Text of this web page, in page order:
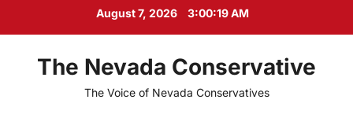
August 7, 2026 3:00:20 AM
The Nevada Conservative
The Voice of Nevada Conservatives